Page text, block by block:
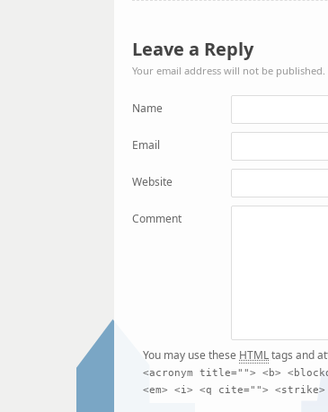
Leave a Reply
Your email address will not be published.
Name
Email
Website
Comment
You may use these HTMLtags and
<acronym title=""> <b>
<em> <i> <q cite=""> <strike>